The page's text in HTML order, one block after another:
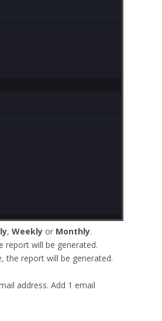
, Weeklyor Monthly.
report will be generated.
the report will be generated.
address. Add 1 email